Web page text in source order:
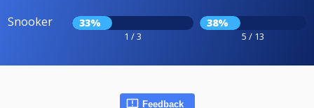
Snooker 33%
1 / 3
38%
5 / 13
Feedback